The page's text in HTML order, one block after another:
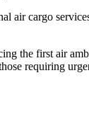
air cargo
the first air
requiring